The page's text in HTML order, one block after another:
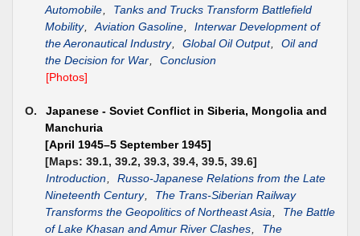
Automobile
Tanks and Trucks Transform Battlefield
Mobility
Aviation Gasoline
Interwar Development of
the Aeronautical Industry
Global Oil Output
Oil and
the Decision for War
Conclusion
[Photos]
O.
Japanese - Soviet Conflict in Siberia, Mongolia and
Manchuria
[April 1945–5 September 1945]
[Maps: 39.1, 39.2, 39.3, 39.4, 39.5, 39.6]
Introduction
Russo-Japanese Relations from the Late
Nineteenth Century
The Trans-Siberian Railway
Transforms the Geopolitics of Northeast Asia
The Battle
of Lake Khasan and Amur River Clashes
The